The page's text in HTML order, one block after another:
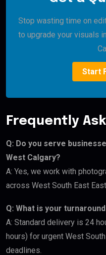
Stop wasting time on
to upgrade your visuals
Start
Frequently
Q: Do you serve
West Calgary?
A: Yes, we work with
across West South East
Q: What is your
A: Standard delivery is 24
hours) for urgent West
deadlines.